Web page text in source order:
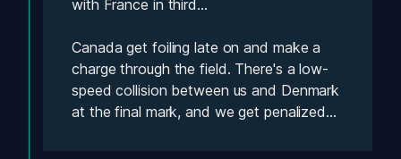
with France in third...
Canada get foiling late on and make a
charge through the field. There's a low-
speed collision between us and Denmark
at the final mark, and we get penalized...